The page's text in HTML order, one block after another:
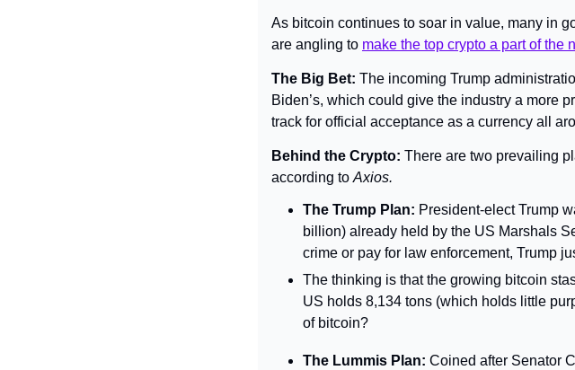
As bitcoin continues to soar in value, many in
are angling to make the top crypto a part of the
The Big Bet: The incoming Trump
Biden’s, which could give the industry a more
track for official acceptance as a currency all
Behind the Crypto: There are two prevailing
according to Axios.
The Trump Plan: President-elect Trump
billion) already held by the US Marshals
crime or pay for law enforcement, Trump
The thinking is that the growing bitcoin
US holds 8,134 tons (which holds little
of bitcoin?
The Lummis Plan: Coined after Senator